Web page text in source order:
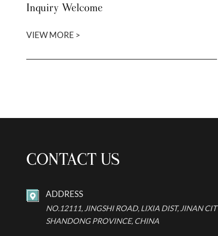
Inquiry Welcome
VIEW MORE >
CONTACT US
 ADDRESS
NO.12111, JINGSHI ROAD, LIXIA DIST, JINAN
SHANDONG PROVINCE, CHINA